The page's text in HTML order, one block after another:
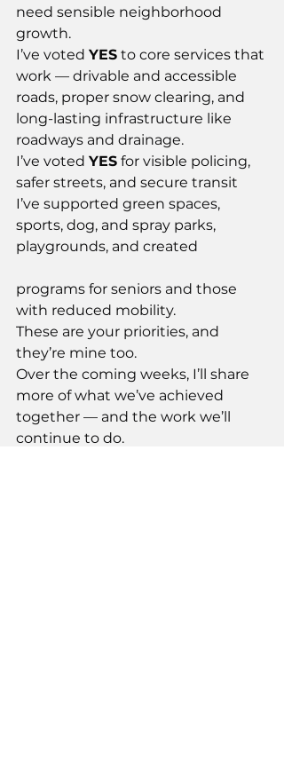
need sensible neighborhood
growth.
I’ve voted YES to core services that
work — drivable and accessible
roads, proper snow clearing, and
long-lasting infrastructure like
roadways and drainage.
I’ve voted YES for visible policing,
safer streets, and secure transit
I’ve supported green spaces,
sports, dog, and spray parks,
playgrounds, and created
programs for seniors and those
with reduced mobility.
These are your priorities, and
they’re mine too.
Over the coming weeks, I’ll share
more of what we’ve achieved
together — and the work we’ll
continue to do.